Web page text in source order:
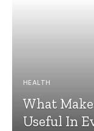
HEALTH
What
Useful In